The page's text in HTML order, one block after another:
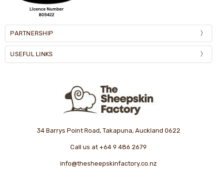
PARTNERSHIP
USEFUL LINKS
34 Barrys Point Road, Takapuna, Auckland 0622
Call us at +64 9 486 2679
info@thesheepskinfactory.co.nz